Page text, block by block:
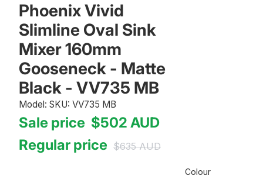
Phoenix Vivid
Slimline Oval Sink
Mixer 160mm
Gooseneck - Matte
Black - VV735 MB
Model: SKU: VV735 MB
Sale price $502 AUD
Regular price $635AUD
Colour